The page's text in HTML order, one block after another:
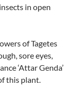
in open
of Tagetes
sore eyes,
‘Attar Genda’
this plant.